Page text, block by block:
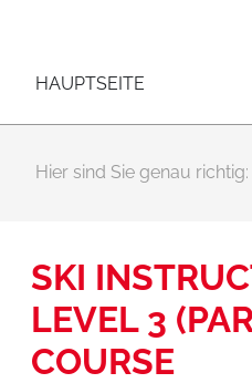
HAUPTSEITE
Hier sind Sie genau richtig:
SKI
LEVEL 3
COURSE